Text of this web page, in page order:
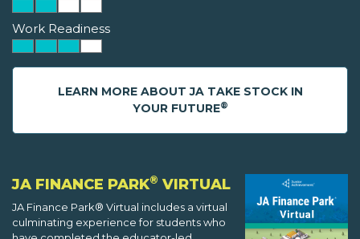
Work Readiness
LEARN MORE ABOUT JA TAKE STOCK IN
YOUR FUTURE®
JA FINANCE PARK® VIRTUAL
JA Finance Park® Virtual includes a virtual
culminating experience for students who